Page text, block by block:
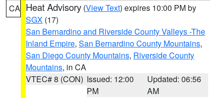
CA Heat Advisory (View Text) expires 10:00 PM by
SGX (17)
San Bernardino and Riverside County Valleys -The
Inland Empire, San Bernardino County Mountains,
San Diego County Mountains, Riverside County
Mountains, in CA
VTEC# 8 (CON) Issued: 12:00
PM
Updated: 06:56
AM